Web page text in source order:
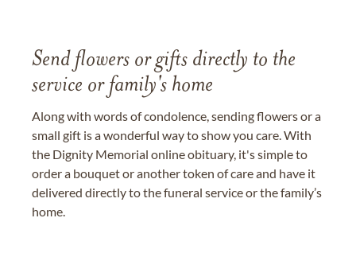
Send flowers or gifts directly to the
service or family's home
Along with words of condolence, sending flowers or a
small gift is a wonderful way to show you care. With
the Dignity Memorial online obituary, it's simple to
order a bouquet or another token of care and have it
delivered directly to the funeral service or the family’s
home.